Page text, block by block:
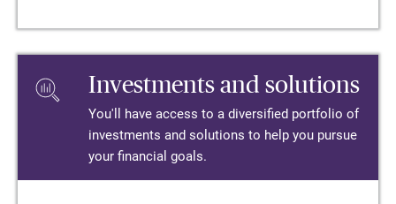
Investments and solutions
You'll have access to a diversified portfolio of
investments and solutions to help you pursue
your financial goals.